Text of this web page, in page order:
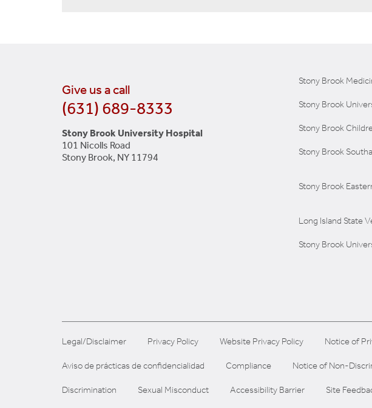
Give us a call
(631) 689-8333
Stony Brook University Hospital
101 Nicolls Road
Stony Brook, NY 11794
Stony Brook
Stony Brook
Stony Brook
Stony Brook
Stony Brook
Long Island State
Stony Brook
Legal/Disclaimer Privacy Policy Website Privacy Policy Notice of
Aviso de prácticas de confidencialidad Compliance Notice of Non-
Discrimination Sexual Misconduct Accessibility Barrier Site